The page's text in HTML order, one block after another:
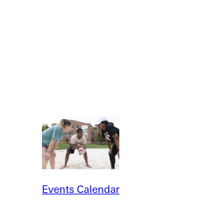
Events Calendar
Inside GU
Jobs